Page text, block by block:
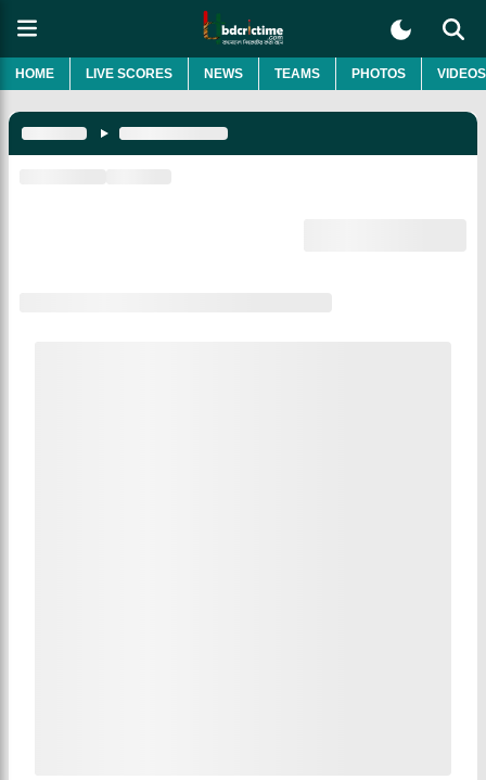
HOME LIVE SCORES NEWS TEAMS PHOTOS VIDEOS